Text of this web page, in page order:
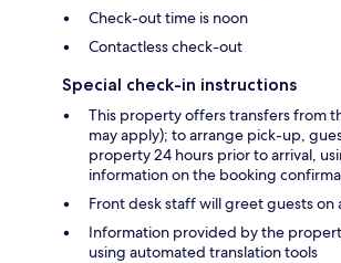
Check-out time is noon
Contactless check-out
Special check-in instructions
This property offers transfers from
may apply); to arrange pick-up,
property 24 hours prior to arrival,
information on the booking
Front desk staff will greet guests
Information provided by the
using automated translation tools